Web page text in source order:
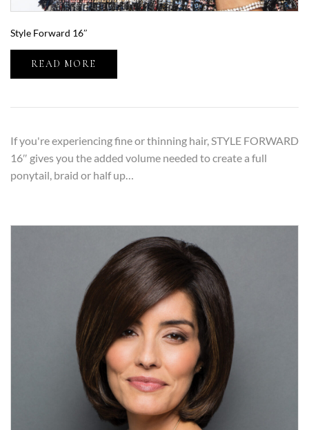
Style Forward 16″
READ MORE
If you're experiencing fine or thinning hair, STYLE FORWARD
16″ gives you the added volume needed to create a full
ponytail, braid or half up…